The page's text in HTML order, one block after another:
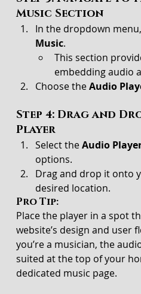
Music Section
In the dropdown
Music.
This section
embedding audio
Choose the Audio
Step 4: Drag and
Player
Select the Audio
options.
Drag and drop it onto
desired location.
Pro Tip:
Place the player in a spot
website’s design and user
you’re a musician, the
suited at the top of your
dedicated music page.